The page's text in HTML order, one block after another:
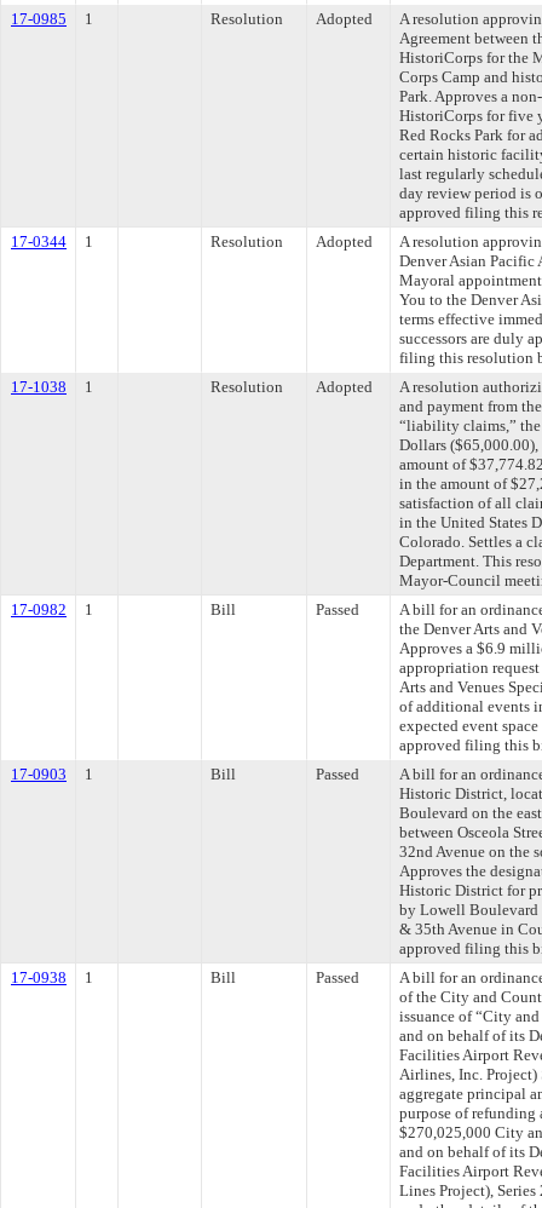
17-0985
1 Resolution Adopted
A resolution
Agreement between
HistoriCorps for the
Corps Camp and
Park. Approves a
HistoriCorps for five
Red Rocks Park for
certain historic
last regularly
day review period is
approved filing this
17-0344
1 Resolution Adopted
A resolution
Denver Asian Pacific
Mayoral
You to the Denver
terms effective
successors are duly
filing this resolution
17-1038
1 Resolution Adopted
A resolution
and payment from
“liability claims,”
Dollars
amount of
in the amount of
satisfaction of all
in the United States
Colorado. Settles a
Department. This
Mayor-Council
17-0982
1 Bill Passed
A bill for an
the Denver Arts and
Approves a $6.9
appropriation
Arts and Venues
of additional events
expected event
approved filing this
17-0903
1 Bill Passed
A bill for an
Historic District,
Boulevard on the
between Osceola
32nd Avenue on the
Approves the
Historic District for
by Lowell Boulevard
& 35th Avenue in
approved filing this
17-0938
1 Bill Passed
A bill for an
of the City and
issuance of “City
and on behalf of its
Facilities Airport
Airlines, Inc. Project)
aggregate principal
purpose of refunding
$270,025,000 City
and on behalf of its
Facilities Airport
Lines Project),